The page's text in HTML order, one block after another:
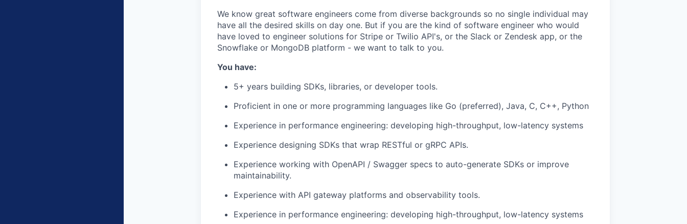
We know great software engineers come from diverse backgrounds so no single individual may
have all the desired skills on day one. But if you are the kind of software engineer who would
have loved to engineer solutions for Stripe or Twilio API's, or the Slack or Zendesk app, or the
Snowflake or MongoDB platform - we want to talk to you.
You have:
5+ years building SDKs, libraries, or developer tools.
Proficient in one or more programming languages like Go (preferred), Java, C, C++, Python
Experience in performance engineering: developing high-throughput, low-latency systems
Experience designing SDKs that wrap RESTful or gRPC APIs.
Experience working with OpenAPI / Swagger specs to auto-generate SDKs or improve
maintainability.
Experience with API gateway platforms and observability tools.
Experience in performance engineering: developing high-throughput, low-latency systems